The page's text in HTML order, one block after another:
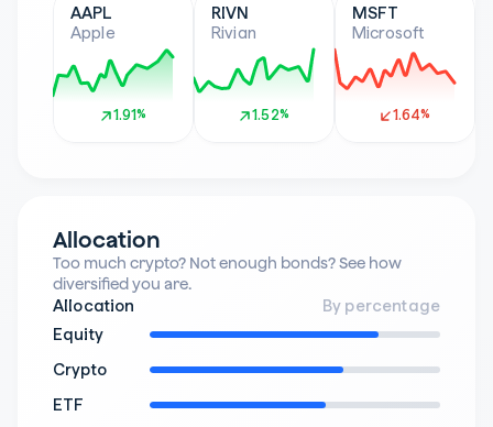
AAPL
Apple
1.91%
1.91%
MSFT
Microsoft
1.64%
1.64%
RIVN
Rivian
1.52%
1.52%
Allocation
Too much crypto? Not enough bonds? See how
diversified you are.
Allocation
By percentage
Equity
Crypto
ETF